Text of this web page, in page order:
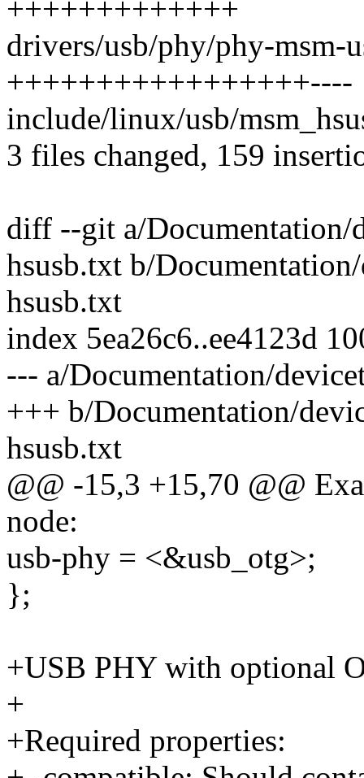
+++++++++++++
drivers/usb/phy/phy-msm-
+++++++++++++++++----
include/linux/usb/
3 files changed, 159
diff --git a/Documentation/
hsusb.txt b/
hsusb.txt
index 5ea26c6..ee4123d
--- a/Documentation/
+++ b/Documentation/
hsusb.txt
@@ -15,3 +15,70 @@
node:
usb-phy = <&usb_otg>;
};
+USB PHY with optional
+
+Required properties: